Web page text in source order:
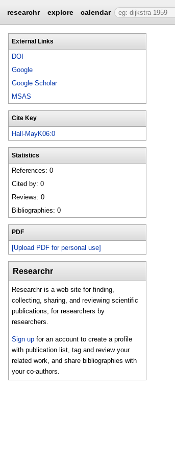
researchr explore calendar
External Links
DOI
Google
Google Scholar
MSAS
Cite Key
Hall-MayK06:0
Statistics
References: 0
Cited by: 0
Reviews: 0
Bibliographies: 0
PDF
[Upload PDF for personal use]
Researchr
Researchr is a web site for finding,
collecting, sharing, and reviewing scientific
publications, for researchers by
researchers.
Sign up for an account to create a profile
with publication list, tag and review your
related work, and share bibliographies with
your co-authors.